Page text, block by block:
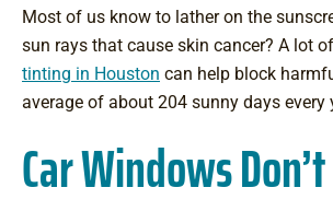
Most of us know to lather on the
sun rays that cause skin cancer? A lot
tinting in Houston can help block
average of about 204 sunny days every
Car Windows